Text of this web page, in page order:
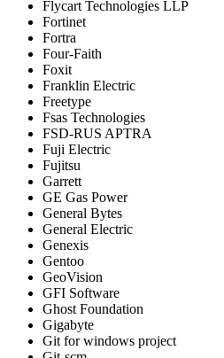
Flycart Technologies LLP
Fortinet
Fortra
Four-Faith
Foxit
Franklin Electric
Freetype
Fsas Technologies
FSD-RUS APTRA
Fuji Electric
Fujitsu
Garrett
GE Gas Power
General Bytes
General Electric
Genexis
Gentoo
GeoVision
GFI Software
Ghost Foundation
Gigabyte
Git for windows project